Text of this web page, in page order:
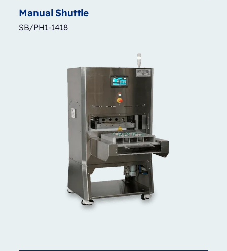
Manual Shuttle
SB/PH1-1418